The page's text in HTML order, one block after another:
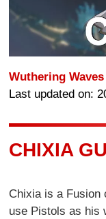
Wuthering Waves
Last updated on:
CHIXIA
Chixia is a Fusion
use Pistols as his